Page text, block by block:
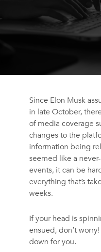
Since Elon Musk
in late October,
of media coverage
changes to the
information being
seemed like a
events, it can be
everything that’s
weeks.
If your head is
ensued, don’t
down for you.